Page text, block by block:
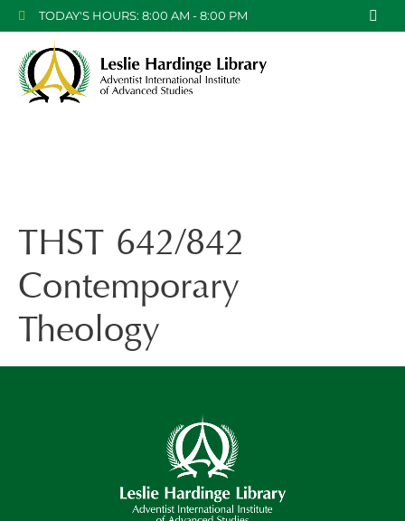
TODAY'S HOURS: 8:00 AM - 8:00 PM
THST 642/842
Contemporary
Theology